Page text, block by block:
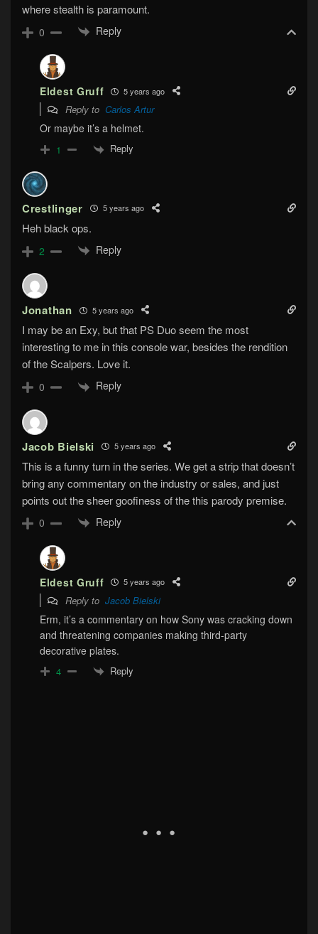
where stealth is paramount.
0 Reply
Eldest Gruff 5 years ago
Reply to Carlos Artur
Or maybe it’s a helmet.
1 Reply
Crestlinger 5 years ago
Heh black ops.
2 Reply
Jonathan 5 years ago
I may be an Exy, but that PS Duo seem the most
interesting to me in this console war, besides the rendition
of the Scalpers. Love it.
0 Reply
Jacob Bielski 5 years ago
This is a funny turn in the series. We get a strip that doesn’t
bring any commentary on the industry or sales, and just
points out the sheer goofiness of the this parody premise.
0 Reply
Eldest Gruff 5 years ago
Reply to Jacob Bielski
Erm, it’s a commentary on how Sony was cracking down
and threatening companies making third-party
decorative plates.
4 Reply